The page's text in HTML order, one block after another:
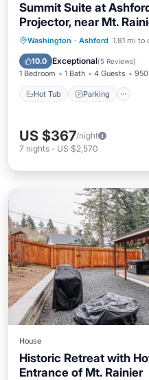
Summit Suite at
Projector, near Mt.
Washington · Ashford 1.81 mi to
10.0 Exceptional(5 Reviews)
1 Bedroom 1 Bath 4 Guests
Hot Tub Parking
Hot Tub
Kitchen
US $367/night
7 nights - US $2,570
House
Historic Retreat with
Entrance of Mt. Rainier